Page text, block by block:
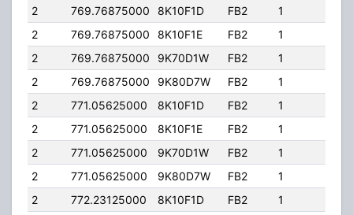
2 769.76875000 8K10F1D FB2 1
2
769.76875000 8K10F1E FB2 1
2
769.76875000 9K70D1W FB2 1
2
769.76875000 9K80D7W FB2 1
2
771.05625000 8K10F1D FB2 1
2
771.05625000 8K10F1E FB2 1
2
771.05625000 9K70D1W FB2 1
2
771.05625000 9K80D7W FB2 1
2
772.23125000 8K10F1D FB2 1